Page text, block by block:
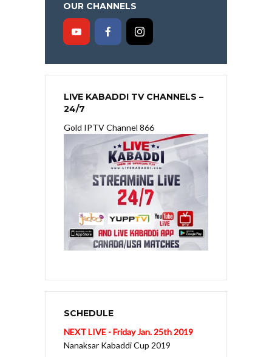
OUR CHANNELS
LIVE KABADDI TV CHANNELS –
24/7
Gold IPTV Channel 866
SCHEDULE
NEXT LIVE - Friday Jan. 25th 2019
Nanaksar Kabaddi Cup 2019